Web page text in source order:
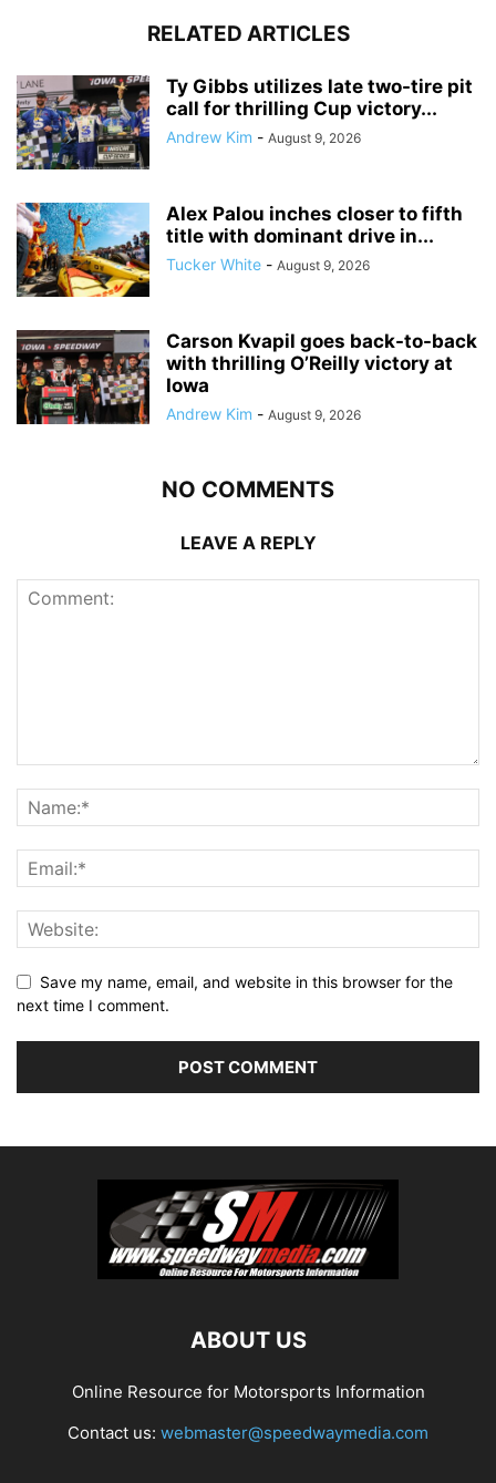
RELATED ARTICLES
Ty Gibbs utilizes late two-tire pit
call for thrilling Cup victory...
Andrew Kim - August 9, 2026
Alex Palou inches closer to fifth
title with dominant drive in...
Tucker White - August 9, 2026
Carson Kvapil goes back-to-back
with thrilling O’Reilly victory at
Iowa
Andrew Kim - August 9, 2026
NO COMMENTS
LEAVE A REPLY
Save my name, email, and website in this browser for the
next time I comment.
ABOUT US
Online Resource for Motorsports Information
Contact us: webmaster@speedwaymedia.com